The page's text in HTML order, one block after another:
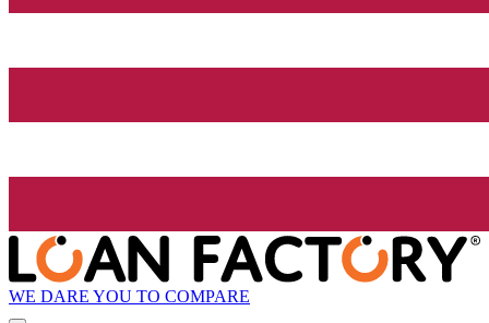
WE DARE YOU TO COMPARE